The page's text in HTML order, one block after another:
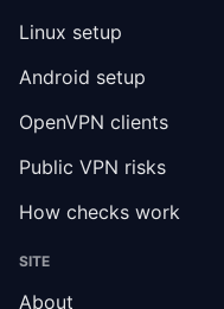
Linux setup
Android setup
OpenVPN clients
Public VPN risks
How checks work
SITE
About